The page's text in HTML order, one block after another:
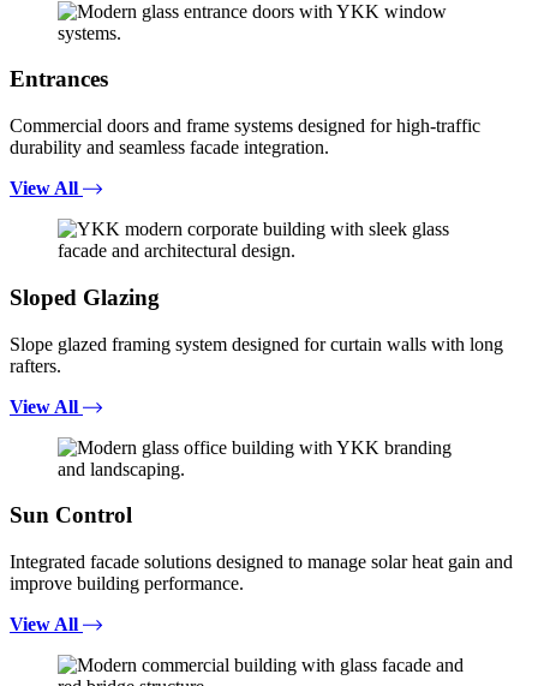
Entrances
Commercial doors and frame systems designed for high-traffic
durability and seamless facade integration.
View All
Sloped Glazing
Slope glazed framing system designed for curtain walls with long
rafters.
View All
Sun Control
Integrated facade solutions designed to manage solar heat gain and
improve building performance.
View All